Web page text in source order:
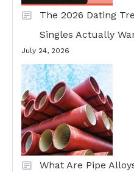
The 2026 Dating
Singles Actually
July 24, 2026
What Are Pipe